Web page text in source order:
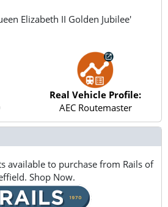
Elizabeth II Golden Jubilee'
Real Vehicle Profile:
AEC Routemaster
available to purchase from Rails of
Shop Now.